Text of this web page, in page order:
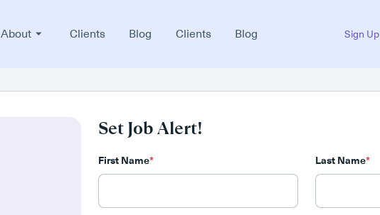
About Clients Blog Clients Blog Sign Up
Set Job Alert!
First Name* Last Name*